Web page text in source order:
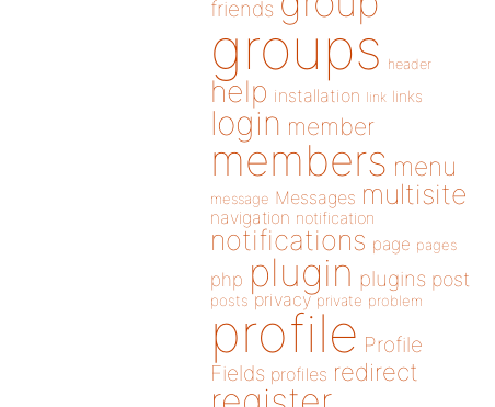
friends
groups header
help installation link links
login member
members menu
message Messages multisite
navigation notification
notifications page pages
php plugin plugins post
posts privacy private problem
profile Profile
Fields profiles redirect